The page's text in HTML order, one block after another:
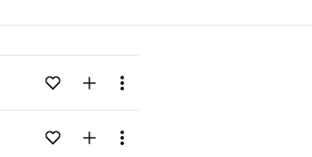
content...Add to likesAdd to your Library (1 credit)
Menu
content...Add to likesAdd to your Library (1 credit)
Menu